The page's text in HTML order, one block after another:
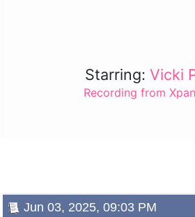
Starring:Vicki
Recording from
Jun 03, 2025, 09:03 PM